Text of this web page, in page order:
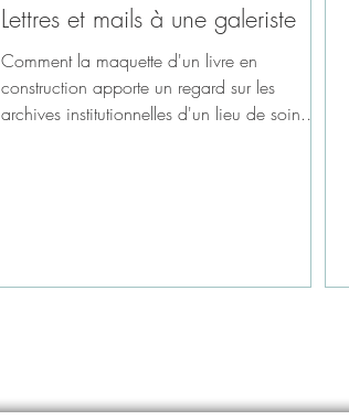
Lettres et mails à une galeriste
Comment la maquette d'un livre en
construction apporte un regard sur les
archives institutionnelles d'un lieu de soin.